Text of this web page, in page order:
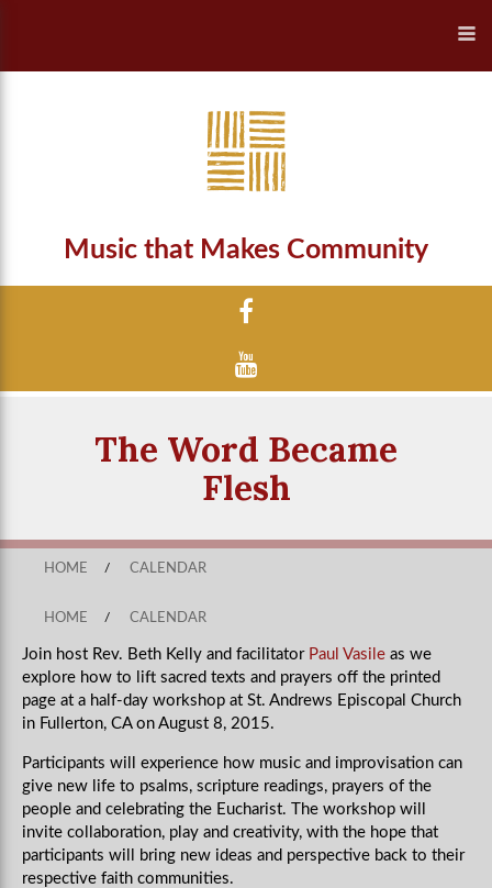
Music that Makes Community
The Word Became
Flesh
HOME / CALENDAR
HOME / CALENDAR
Join host Rev. Beth Kelly and facilitator Paul Vasile as we
explore how to lift sacred texts and prayers off the printed
page at a half-day workshop at St. Andrews Episcopal Church
in Fullerton, CA on August 8, 2015.
Participants will experience how music and improvisation can
give new life to psalms, scripture readings, prayers of the
people and celebrating the Eucharist. The workshop will
invite collaboration, play and creativity, with the hope that
participants will bring new ideas and perspective back to their
respective faith communities.